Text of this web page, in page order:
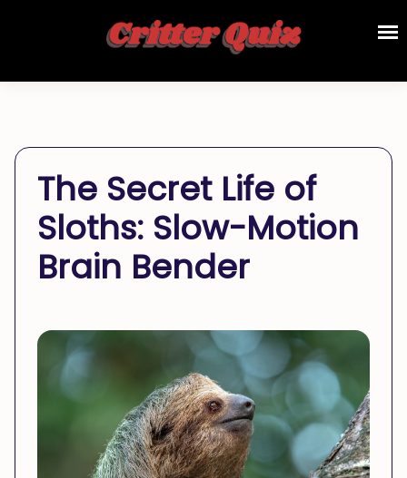
The Secret Life of
Sloths: Slow-Motion
Brain Bender